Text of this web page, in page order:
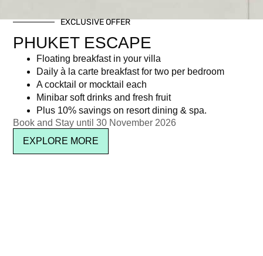
EXCLUSIVE OFFER
PHUKET ESCAPE
Floating breakfast in your villa
Daily à la carte breakfast for two per bedroom
A cocktail or mocktail each
Minibar soft drinks and fresh fruit
Plus 10% savings on resort dining & spa.
Book and Stay until 30 November 2026
EXPLORE MORE